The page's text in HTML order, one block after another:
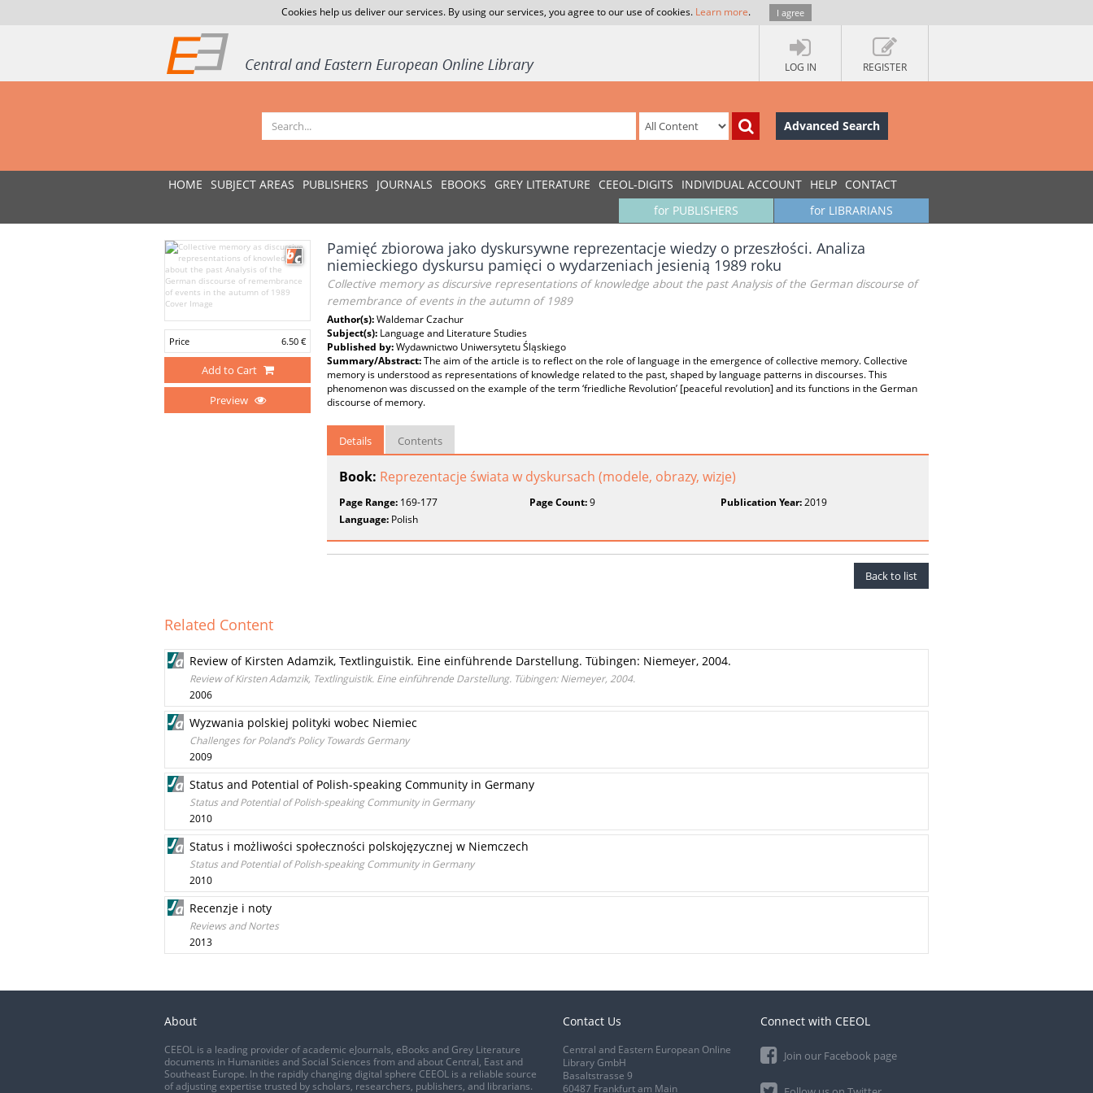
Cookies help us deliver our services. By using our services, you agree to our use of cookies. Learn more. I agree
LOG IN REGISTER
Advanced Search
HOME SUBJECT AREAS PUBLISHERS JOURNALS EBOOKS GREY LITERATURE CEEOL-DIGITS INDIVIDUAL ACCOUNT HELP CONTACT
for LIBRARIANS
for PUBLISHERS
Price 6.50 €
Add to Cart
Preview
Pamięć zbiorowa jako dyskursywne reprezentacje wiedzy o przeszłości. Analiza
niemieckiego dyskursu pamięci o wydarzeniach jesienią 1989 roku
Collective memory as discursive representations of knowledge about the past Analysis of the German discourse of
remembrance of events in the autumn of 1989
Author(s):Waldemar Czachur
Subject(s): Language and Literature Studies
Published by:Wydawnictwo Uniwersytetu Śląskiego
Summary/Abstract:The aim of the article is to reflect on the role of language in the emergence of collective memory. Collective
memory is understood as representations of knowledge related to the past, shaped by language patterns in discourses. This
phenomenon was discussed on the example of the term ‘friedliche Revolution’ [peaceful revolution] and its functions in the German
discourse of memory.
Details Contents
Book: Reprezentacje świata w dyskursach (modele, obrazy, wizje)
Page Range: 169-177 Page Count:9 Publication Year:2019
Language: Polish
Back to list
Related Content
Review of Kirsten Adamzik, Textlinguistik. Eine einführende Darstellung. Tübingen: Niemeyer, 2004.
Review of Kirsten Adamzik, Textlinguistik. Eine einführende Darstellung. Tübingen: Niemeyer, 2004.
2006
Wyzwania polskiej polityki wobec Niemiec
Challenges for Poland’s Policy Towards Germany
2009
Status and Potential of Polish-speaking Community in Germany
Status and Potential of Polish-speaking Community in Germany
2010
Status i możliwości społeczności polskojęzycznej w Niemczech
Status and Potential of Polish-speaking Community in Germany
2010
Recenzje i noty
Reviews and Nortes
2013
About
CEEOL is a leading provider of academic eJournals, eBooks and Grey Literature
documents in Humanities and Social Sciences from and about Central, East and
Southeast Europe. In the rapidly changing digital sphere CEEOL is a reliable source
of adjusting expertise trusted by scholars, researchers, publishers, and librarians.
Contact Us
Central and Eastern European Online
Library GmbH
Basaltstrasse 9
60487 Frankfurt am Main
Connect with CEEOL
Join our Facebook page